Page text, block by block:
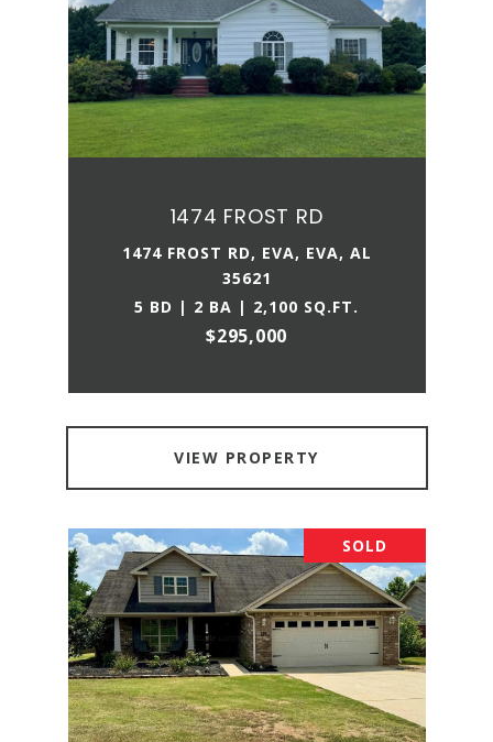
1474 FROST RD
1474 FROST RD, EVA, EVA, AL
35621
5 BD | 2 BA | 2,100 SQ.FT.
$295,000
VIEW PROPERTY
SOLD